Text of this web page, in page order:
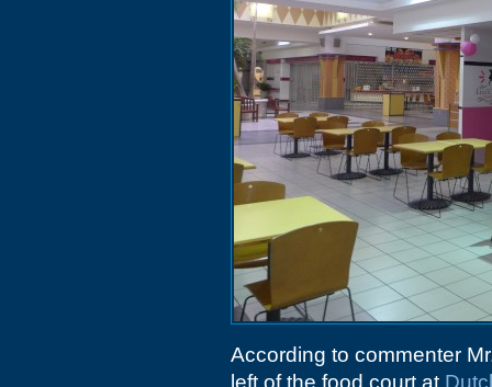
According to commenter
left of the food court at